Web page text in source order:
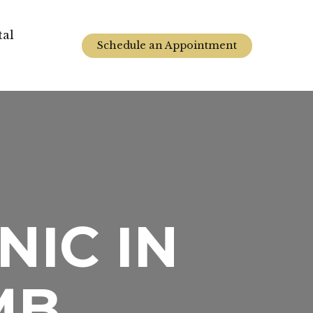
Schedule an Appointment
IN